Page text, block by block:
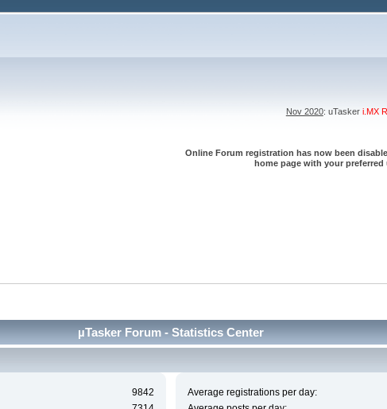
Nov 2020: uTasker i.MX
Online Forum registration has now been
home page with your
µTasker Forum - Statistics Center
9842
Average registrations per day: